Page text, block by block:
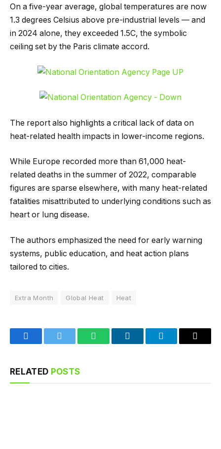
On a five-year average, global temperatures are now
1.3 degrees Celsius above pre-industrial levels — and
in 2024 alone, they exceeded 1.5C, the symbolic
ceiling set by the Paris climate accord.
The report also highlights a critical lack of data on
heat-related health impacts in lower-income regions.
While Europe recorded more than 61,000 heat-
related deaths in the summer of 2022, comparable
figures are sparse elsewhere, with many heat-related
fatalities misattributed to underlying conditions such as
heart or lung disease.
The authors emphasized the need for early warning
systems, public education, and heat action plans
tailored to cities.
Extra Month Global Heat Heat
FacebookTwitter WhatsAppLinkedInTelegramEmail
RELATED POSTS